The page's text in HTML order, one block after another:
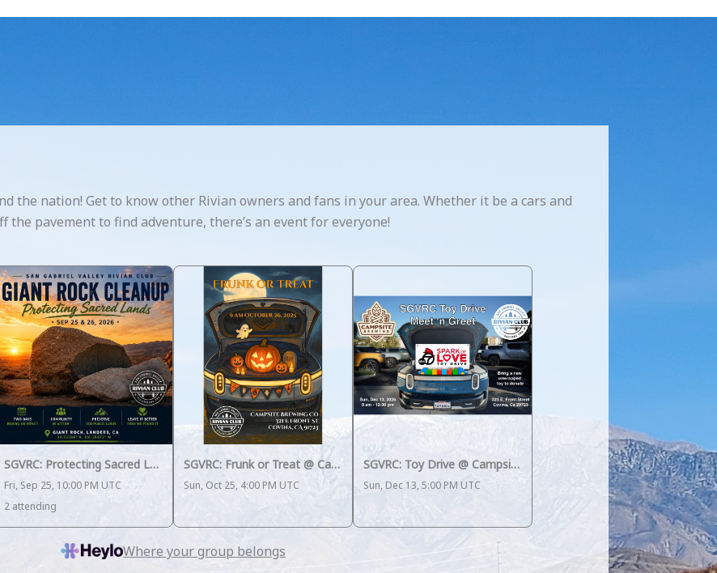
the nation! Get to know other Rivian owners and fans in your area. Whether it be a cars and
pavement to find adventure, there’s an event for everyone!